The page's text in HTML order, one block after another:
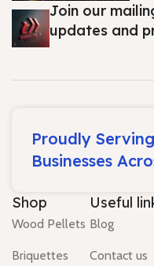
Join our
updates and
Proudly
Businesses
Shop
Wood Pellets
Briquettes
Useful
Blog
Contact us